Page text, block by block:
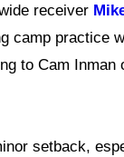
receiver
camp practice
to Cam Inman
setback,